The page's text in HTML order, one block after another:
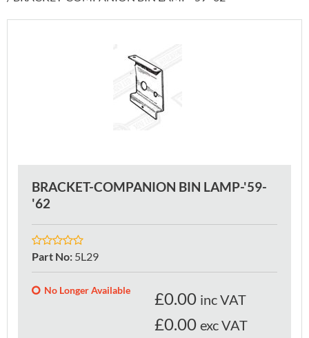
BRACKET-COMPANION BIN LAMP-'59-
'62
Part No: 5L29
No Longer Available £0.00 inc VAT
£0.00 exc VAT